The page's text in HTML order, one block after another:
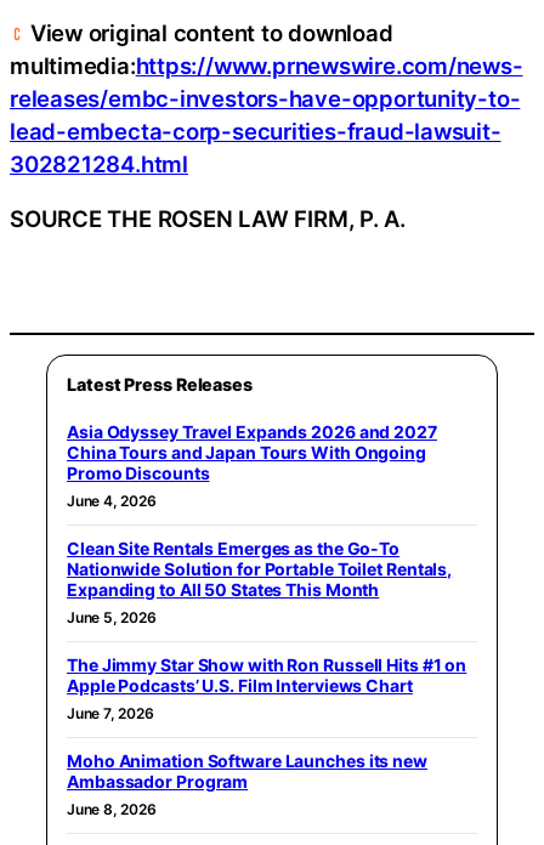
View original content to download
multimedia:https://www.prnewswire.com/news-
releases/embc-investors-have-opportunity-to-
lead-embecta-corp-securities-fraud-lawsuit-
302821284.html
SOURCE THE ROSEN LAW FIRM, P. A.
Latest Press Releases
Asia Odyssey Travel Expands 2026 and 2027
China Tours and Japan Tours With Ongoing
Promo Discounts
June 4, 2026
Clean Site Rentals Emerges as the Go-To
Nationwide Solution for Portable Toilet Rentals,
Expanding to All 50 States This Month
June 5, 2026
The Jimmy Star Show with Ron Russell Hits #1 on
Apple Podcasts’ U.S. Film Interviews Chart
June 7, 2026
Moho Animation Software Launches its new
Ambassador Program
June 8, 2026